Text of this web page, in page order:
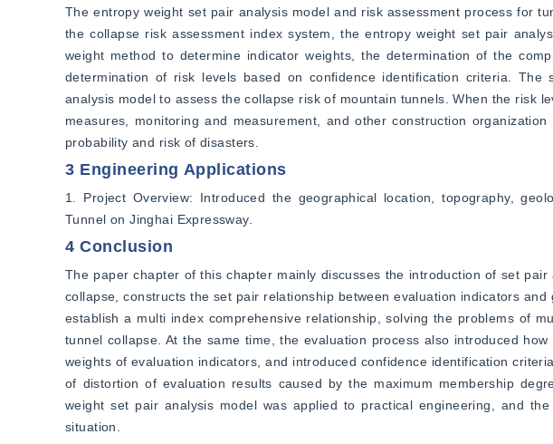
The entropy weight set pair analysis model and risk assessment process for
the collapse risk assessment index system, the entropy weight set pair
weight method to determine indicator weights, the determination of the
determination of risk levels based on confidence identification criteria.
analysis model to assess the collapse risk of mountain tunnels. When the risk
measures, monitoring and measurement, and other construction
probability and risk of disasters.
3 Engineering Applications
1. Project Overview: Introduced the geographical location, topography,
Tunnel on Jinghai Expressway.
4 Conclusion
The paper chapter of this chapter mainly discusses the introduction of set
collapse, constructs the set pair relationship between evaluation indicators
establish a multi index comprehensive relationship, solving the problems of
tunnel collapse. At the same time, the evaluation process also introduced
weights of evaluation indicators, and introduced confidence identification
of distortion of evaluation results caused by the maximum membership
weight set pair analysis model was applied to practical engineering, and
situation.